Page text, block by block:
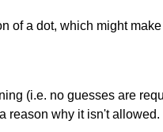
of a dot, which might
(i.e. no guesses are
reason why it isn't allowed.